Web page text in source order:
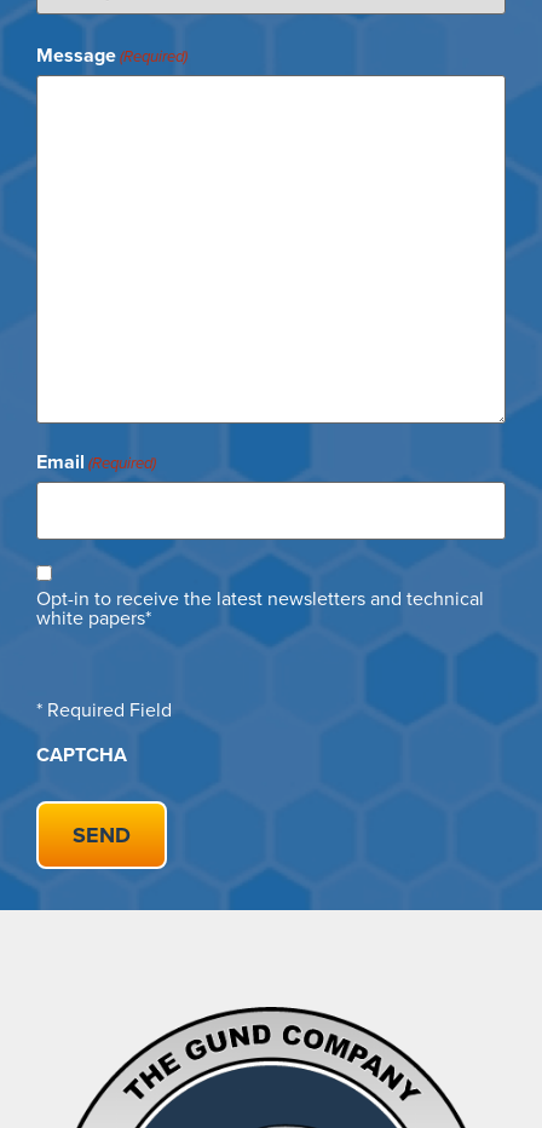
Message(Required)
Email (Required)
Opt
in
Opt-in to receive the latest newsletters and technical
white papers*
* Required Field
CAPTCHA